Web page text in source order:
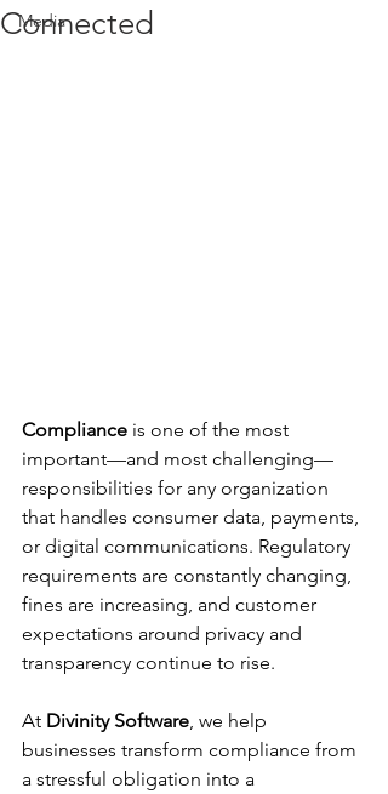
Media
Connected
Compliance is one of the most
important—and most challenging—
responsibilities for any organization
that handles consumer data, payments,
or digital communications. Regulatory
requirements are constantly changing,
fines are increasing, and customer
expectations around privacy and
transparency continue to rise.
At Divinity Software, we help
businesses transform compliance from
a stressful obligation into a